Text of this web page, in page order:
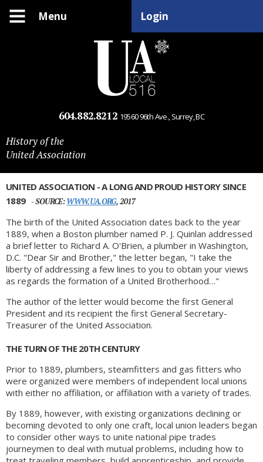
604.882.8212 19560 96th Ave., Surrey, BC
Menu Login
History of the
United Association
UNITED ASSOCIATION - A LONG AND PROUD HISTORY SINCE
1889 - SOURCE:WWW.UA.ORG, 2017
The birth of the United Association dates back to the year
1889, when a Boston plumber named P. J. Quinlan addressed
a brief letter to Richard A. O'Brien, a plumber in Washington,
D.C. "Dear Sir and Brother," the letter began, "I take the
liberty of addressing a few lines to you to obtain your views
as regards the formation of a United Brotherhood…"
The author of the letter would become the first General
President and its recipient the first General Secretary-
Treasurer of the United Association.
THE TURN OF THE 20TH CENTURY
Prior to 1889, plumbers, steamfitters and gas fitters who
were organized were members of independent local unions
with either no affiliation, or affiliation with a variety of trades.
By 1889, however, with existing organizations declining or
becoming devoted to only one craft, local union leaders began
to consider other ways to unite national pipe trades
journeymen to deal with mutual problems, including how to